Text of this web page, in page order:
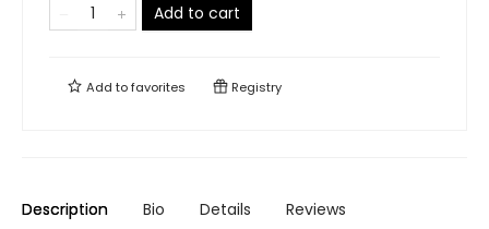
Add to cart
Add tofavorites Registry
Description Bio Details Reviews